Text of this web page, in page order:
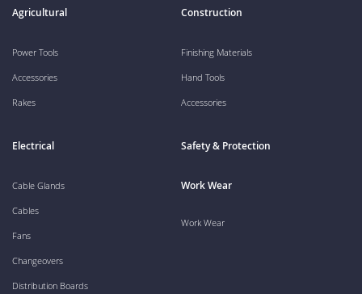
Agricultural
Power Tools
Accessories
Rakes
Construction
Finishing Materials
Hand Tools
Accessories
Electrical
Cable Glands
Cables
Fans
Changeovers
Distribution Boards
Safety & Protection
Work Wear
Work Wear